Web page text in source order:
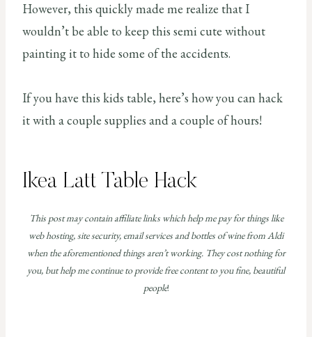
However, this quickly made me realize that I
wouldn’t be able to keep this semi cute without
painting it to hide some of the accidents.
If you have this kids table, here’s how you can hack
it with a couple supplies and a couple of hours!
Ikea Latt Table Hack
This post may contain affiliate links which help me pay for things like
web hosting, site security, email services and bottles of wine from Aldi
when the aforementioned things aren’t working. They cost nothing for
you, but help me continue to provide free content to you fine, beautiful
people!